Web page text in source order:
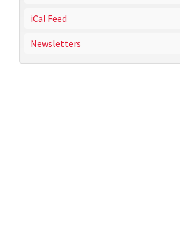
iCal Feed
Newsletters